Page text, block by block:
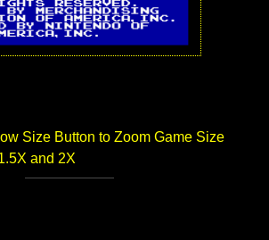
Size Button to Zoom Game Size
and 2X